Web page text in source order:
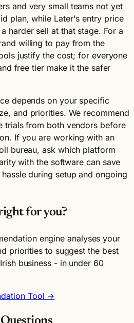
and very small teams not yet
plan, while Later's entry price
harder sell at that stage. For a
willing to pay from the
justify the cost; for everyone
free tier make it the safer
depends on your specific
and priorities. We recommend
trials from both vendors before
If you are working with an
bureau, ask which platform
with the software can save
during setup and ongoing
for you?
engine analyses your
priorities to suggest the best
business - in under 60
Tool →